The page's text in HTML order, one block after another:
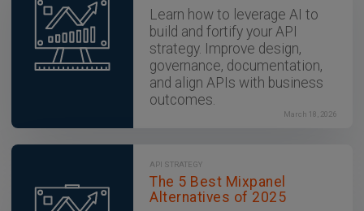
Learn how to leverage AI to
build and fortify your API
strategy. Improve design,
governance, documentation,
and align APIs with business
outcomes.
March 18, 2026
API STRATEGY
The 5 Best Mixpanel
Alternatives of 2025